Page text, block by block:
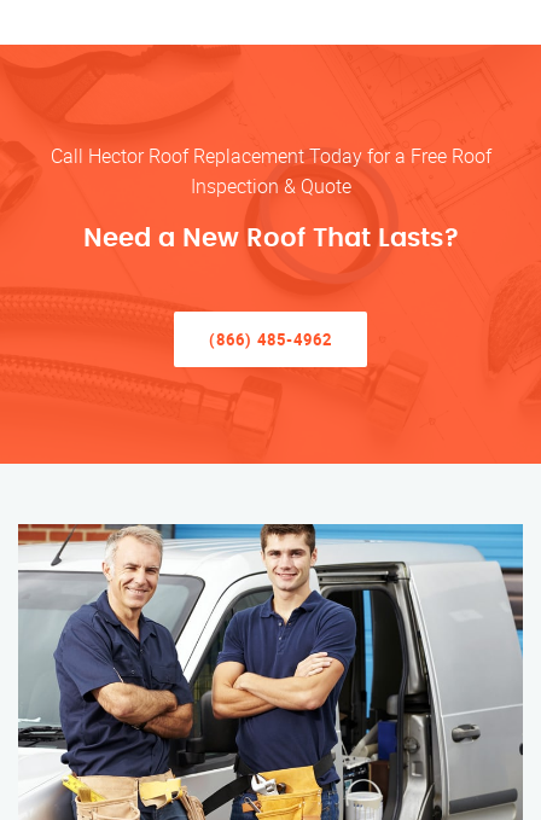
Call Hector Roof Replacement Today for a Free Roof
Inspection & Quote
Need a New Roof That Lasts?
(866) 485-4962